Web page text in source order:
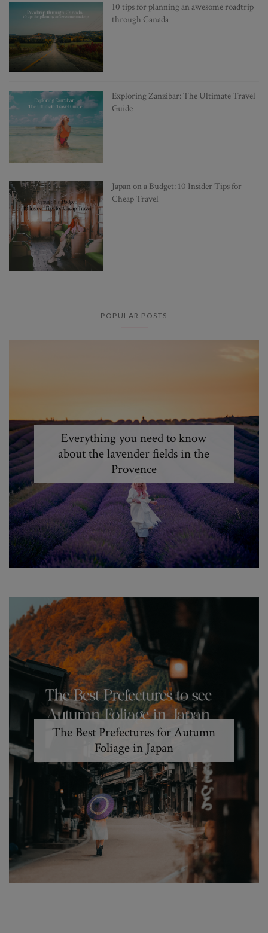
10 tips for planning an awesome roadtrip
through Canada
Exploring Zanzibar: The Ultimate Travel
Guide
Japan on a Budget: 10 Insider Tips for
Cheap Travel
POPULAR POSTS
Everything you need to know
about the lavender fields in the
Provence
The Best Prefectures for Autumn
Foliage in Japan